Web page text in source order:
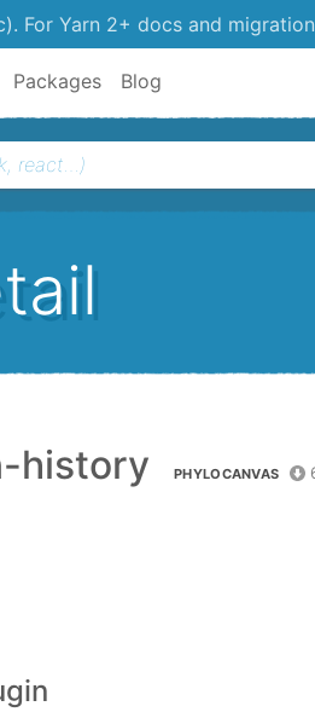
For Yarn 2+ docs and
Packages Blog
history PHYLOCANVAS